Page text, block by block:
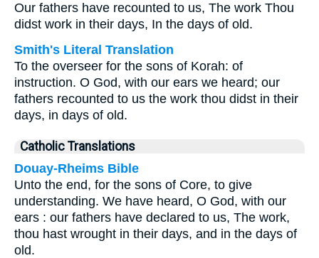
Our fathers have recounted to us, The work Thou
didst work in their days, In the days of old.
Smith's Literal Translation
To the overseer for the sons of Korah: of
instruction. O God, with our ears we heard; our
fathers recounted to us the work thou didst in their
days, in days of old.
Catholic Translations
Douay-Rheims Bible
Unto the end, for the sons of Core, to give
understanding. We have heard, O God, with our
ears : our fathers have declared to us, The work,
thou hast wrought in their days, and in the days of
old.